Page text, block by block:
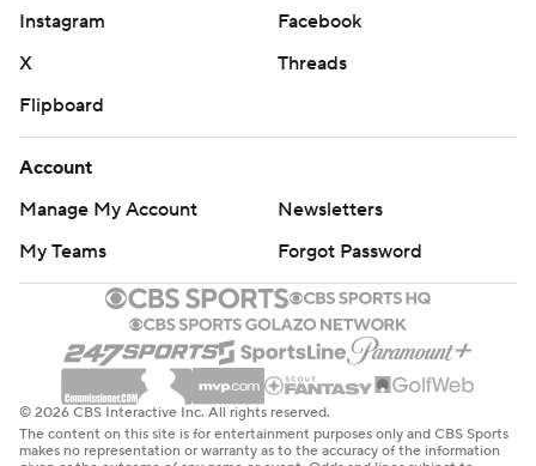
Instagram
Facebook
X
Threads
Flipboard
Account
Manage My Account
Newsletters
My Teams
Forgot Password
© 2026 CBS Interactive Inc. All rights reserved.
The content on this site is for entertainment purposes only and CBS Sports
makes no representation or warranty as to the accuracy of the information